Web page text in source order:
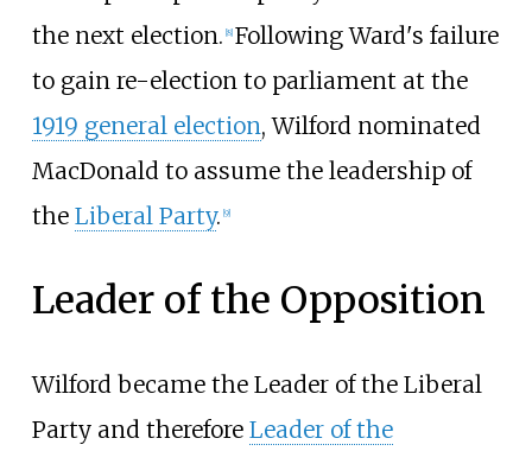
the next election. 8] Following Ward's failure
to gain re-election to parliament at the
1919 general election, Wilford nominated
MacDonald to assume the leadership of
the Liberal Party. 9]
Leader of the Opposition
Wilford became the Leader of the Liberal
Party and therefore Leader of the